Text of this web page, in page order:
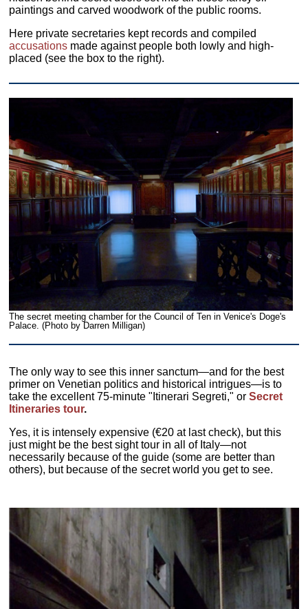
paintings and carved woodwork of the public rooms.
Here private secretaries kept records and compiled
accusations made against people both lowly and high-
placed (see the box to the right).
The secret meeting chamber for the Council of Ten in Venice's Doge's
Palace. (Photo by Darren Milligan)
The only way to see this inner sanctum—and for the best
primer on Venetian politics and historical intrigues—is to
take the excellent 75-minute "Itinerari Segreti," orSecret
Itineraries tour.
Yes, it is intensely expensive (€20 at last check), but this
just might be the best sight tour in all of Italy—not
necessarily because of the guide (some are better than
others), but because of the secret world you get to see.